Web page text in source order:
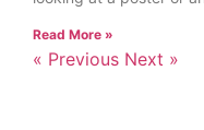
Read More »
« Previous Next »